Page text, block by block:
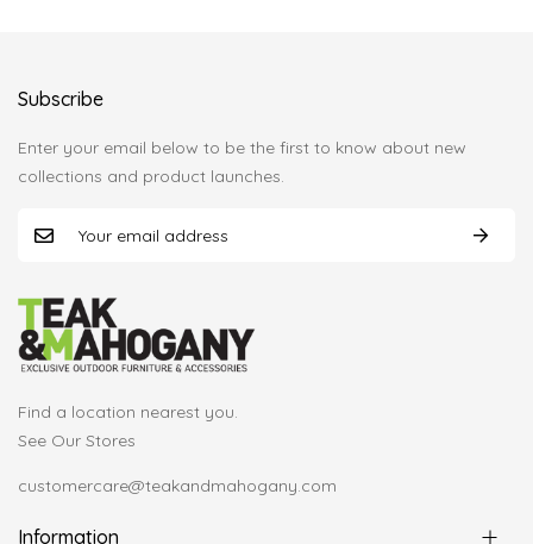
Find a location nearest you.
See Our Stores
customercare@teakandmahogany.com
Information
Subscribe
Enter your email below to be the first to know about new
collections and product launches.